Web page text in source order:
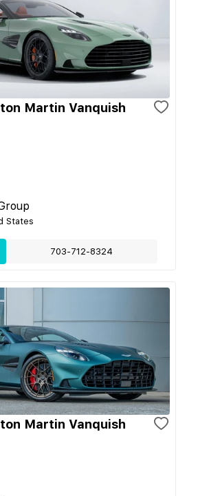
Martin Vanquish
States
703-712-8324
Martin Vanquish